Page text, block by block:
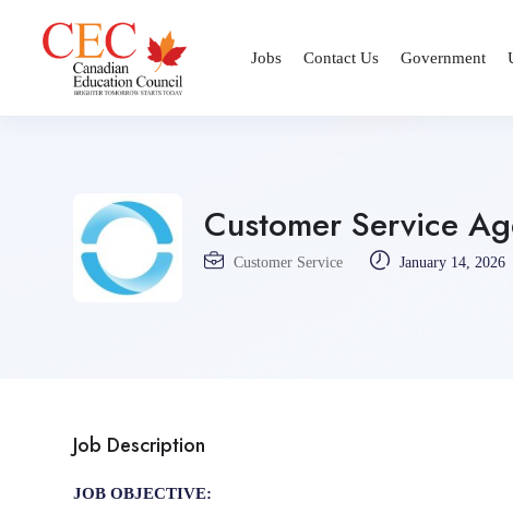
Jobs Contact Us Government
Customer Service
Customer Service January 14, 2026
Job Description
JOB OBJECTIVE: